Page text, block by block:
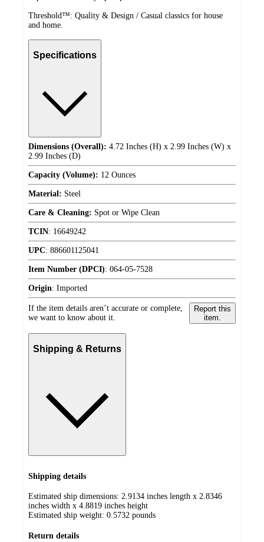
Threshold™: Quality & Design / Casual classics for house
and home.
Specifications
Dimensions (Overall): 4.72 Inches (H) x 2.99 Inches (W) x
2.99 Inches (D)
Capacity (Volume): 12 Ounces
Material: Steel
Care & Cleaning: Spot or Wipe Clean
TCIN: 16649242
UPC: 886601125041
Item Number (DPCI): 064-05-7528
Origin: Imported
If the item details aren’t accurate or complete,
we want to know about it.
Report this
item.
Shipping & Returns
Shipping details
Estimated ship dimensions: 2.9134 inches length x 2.8346
inches width x 4.8819 inches height
Estimated ship weight: 0.5732 pounds
Return details